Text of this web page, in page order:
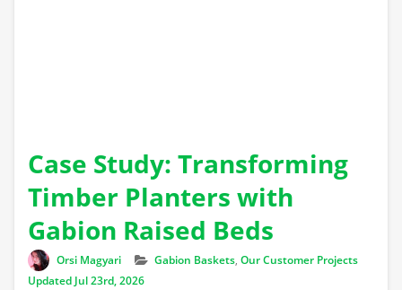
Case Study: Transforming
Timber Planters with
Gabion Raised Beds
Author
Orsi Magyari Categories
Gabion Baskets, Our Customer Projects
Updated Jul 23rd, 2026